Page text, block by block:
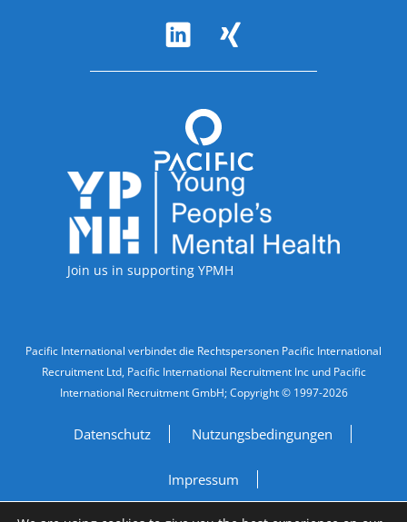
Accreditations
Join us in supporting YPMH
Legal Information
Pacific International verbindet die Rechtspersonen Pacific International
Recruitment Ltd, Pacific International Recruitment Inc und Pacific
International Recruitment GmbH; Copyright © 1997-2026
Datenschutz Nutzungsbedingungen
Impressum